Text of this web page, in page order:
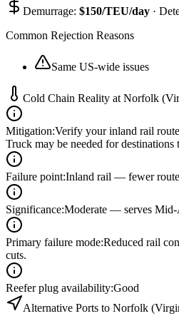
Demurrage: $150/TEU/day ·
Common Rejection Reasons
Same US-wide issues
Cold Chain Reality at Norfolk
Mitigation:Verify your inland rail
Truck may be needed for destinations
Failure point:Inland rail — fewer
Significance:Moderate — serves
Primary failure mode:Reduced rail
cuts.
Reefer plug availability:Good
Alternative Ports to Norfolk